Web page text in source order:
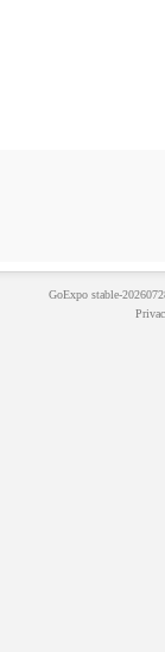
GoExpostable-